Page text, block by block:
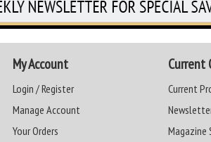
My Account
Login / Register
Manage Account
Your Orders
Current
Current
Magazine